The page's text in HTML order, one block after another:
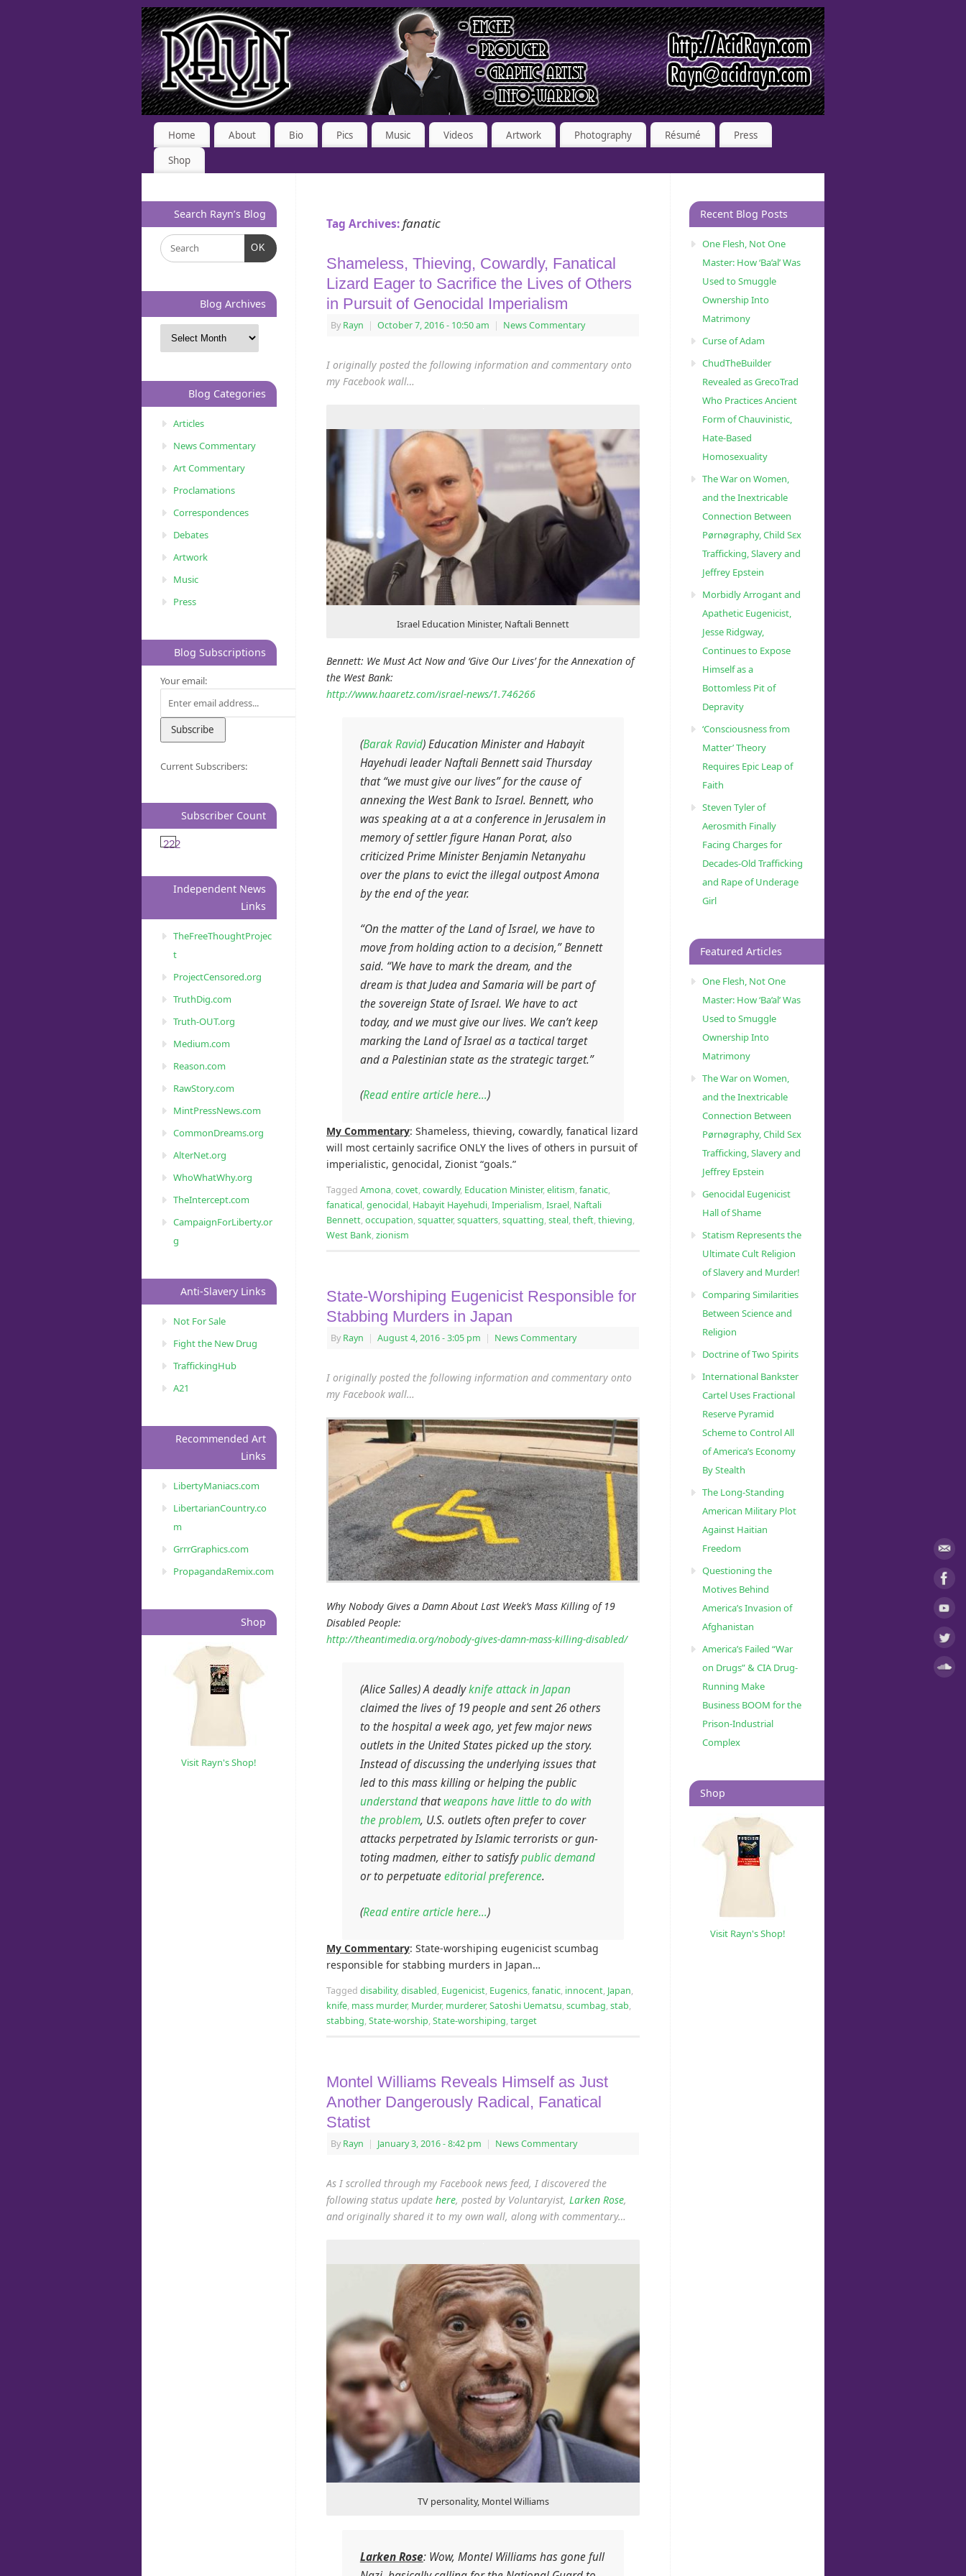
Home About Bio Pics Music Videos Artwork Photography Résumé
Press
Shop
Tag Archives: fanatic
Shameless, Thieving, Cowardly, Fanatical
Lizard Eager to Sacrifice the Lives of Others
in Pursuit of Genocidal Imperialism
By Rayn | October 7, 2016- 10:50 am | News Commentary
I originally posted the following information and commentary onto
my Facebook wall…
Israel Education Minister, Naftali Bennett
Bennett: We Must Act Now and ‘Give Our Lives’ for the Annexation of
the West Bank:
http://www.haaretz.com/israel-news/1.746266
(Barak Ravid) Education Minister and Habayit
Hayehudi leader Naftali Bennett said Thursday
that “we must give our lives” for the cause of
annexing the West Bank to Israel. Bennett, who
was speaking at a at a conference in Jerusalem in
memory of settler figure Hanan Porat, also
criticized Prime Minister Benjamin Netanyahu
over the plans to evict the illegal outpost Amona
by the end of the year.
“On the matter of the Land of Israel, we have to
move from holding action to a decision,” Bennett
said. “We have to mark the dream, and the
dream is that Judea and Samaria will be part of
the sovereign State of Israel. We have to act
today, and we must give our lives. We can’t keep
marking the Land of Israel as a tactical target
and a Palestinian state as the strategic target.”
(Read entire article here…)
My Commentary: Shameless, thieving, cowardly, fanatical lizard
will most certainly sacrifice ONLY the lives of others in pursuit of
imperialistic, genocidal, Zionist “goals.”
Tagged Amona,covet,cowardly, Education Minister,elitism,fanatic,
fanatical,genocidal, Habayit Hayehudi,Imperialism,Israel, Naftali
Bennett,occupation,squatter,squatters,squatting,steal,theft,thieving,
West Bank,zionism
State-Worshiping Eugenicist Responsible for
Stabbing Murders in Japan
By Rayn | August 4, 2016- 3:05 pm | News Commentary
I originally posted the following information and commentary onto
my Facebook wall…
Why Nobody Gives a Damn About Last Week’s Mass Killing of 19
Disabled People:
http://theantimedia.org/nobody-gives-damn-mass-killing-disabled/
(Alice Salles) A deadlyknife attack in Japan
claimed the lives of 19 people and sent 26 others
to the hospital a week ago, yet few major news
outlets in the United States picked up the story.
Instead of discussing the underlying issues that
led to this mass killing or helping the public
understandthatweapons have little to do with
the problem, U.S. outlets often prefer to cover
attacks perpetrated by Islamic terrorists or gun-
toting madmen, either to satisfypublic demand
or to perpetuateeditorial preference.
(Read entire article here…)
My Commentary: State-worshiping eugenicist scumbag
responsible for stabbing murders in Japan…
Tagged disability,disabled, Eugenicist, Eugenics,fanatic, innocent, Japan,
knife, mass murder, Murder, murderer,Satoshi Uematsu,scumbag,stab,
stabbing,State-worship,State-worshiping,target
Montel Williams Reveals Himself as Just
Another Dangerously Radical, Fanatical
Statist
By Rayn | January 3, 2016- 8:42 pm | News Commentary
As I scrolled through my Facebook news feed, I discovered the
following status update here, posted by Voluntaryist, Larken Rose,
and originally shared it to my own wall, along with commentary…
TV personality, Montel Williams
Larken Rose: Wow, Montel Williams has gone full
Search Rayn’s Blog
OK
Blog Archives
Blog Categories
Articles
News Commentary
Art Commentary
Proclamations
Correspondences
Debates
Artwork
Music
Press
Blog Subscriptions
Your email:
Current Subscribers:
Subscriber Count
222
Independent News
Links
TheFreeThoughtProjec
t
ProjectCensored.org
TruthDig.com
Truth-OUT.org
Medium.com
Reason.com
RawStory.com
MintPressNews.com
CommonDreams.org
AlterNet.org
WhoWhatWhy.org
TheIntercept.com
CampaignForLiberty.or
g
Anti-Slavery Links
Not For Sale
Fight the New Drug
TraffickingHub
A21
Recommended Art
Links
LibertyManiacs.com
LibertarianCountry.co
m
GrrrGraphics.com
PropagandaRemix.com
Shop
Visit Rayn's Shop!
Recent Blog Posts
One Flesh, Not One
Master: How ‘Ba’al’ Was
Used to Smuggle
Ownership Into
Matrimony
Curse of Adam
ChudTheBuilder
Revealed as GrecoTrad
Who Practices Ancient
Form of Chauvinistic,
Hate-Based
Homosexuality
The War on Women,
and the Inextricable
Connection Between
Pørnøgraphy, Child Sɛx
Trafficking, Slavery and
Jeffrey Epstein
Morbidly Arrogant and
Apathetic Eugenicist,
Jesse Ridgway,
Continues to Expose
Himself as a
Bottomless Pit of
Depravity
‘Consciousness from
Matter’ Theory
Requires Epic Leap of
Faith
Steven Tyler of
Aerosmith Finally
Facing Charges for
Decades-Old Trafficking
and Rape of Underage
Girl
Featured Articles
One Flesh, Not One
Master: How ‘Ba’al’ Was
Used to Smuggle
Ownership Into
Matrimony
The War on Women,
and the Inextricable
Connection Between
Pørnøgraphy, Child Sɛx
Trafficking, Slavery and
Jeffrey Epstein
Genocidal Eugenicist
Hall of Shame
Statism Represents the
Ultimate Cult Religion
of Slavery and Murder!
Comparing Similarities
Between Science and
Religion
Doctrine of Two Spirits
International Bankster
Cartel Uses Fractional
Reserve Pyramid
Scheme to Control All
of America’s Economy
By Stealth
The Long-Standing
American Military Plot
Against Haitian
Freedom
Questioning the
Motives Behind
America’s Invasion of
Afghanistan
America’s Failed “War
on Drugs” & CIA Drug-
Running Make
Business BOOM for the
Prison-Industrial
Complex
Shop
Visit Rayn's Shop!